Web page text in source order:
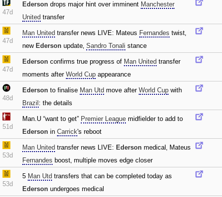
47d
Ederson drops major hint over imminent Manchester
United transfer
47d
Man United transfer news LIVE: Mateus Fernandes twist‚
new Ederson update‚ Sandro Tonali stance
47d
Ederson confirms true progress of Man United transfer
moments after World Cup appearance
48d
Ederson to finalise Man Utd move after World Cup with
Brazil : the details
51d
Man.U “want to get” Premier League midfielder to add to
Ederson in Carrick's reboot
53d
Man United transfer news LIVE: Ederson medical‚ Mateus
Fernandes boost‚ multiple moves edge closer
53d
5 Man Utd transfers that can be completed today as
Ederson undergoes medical